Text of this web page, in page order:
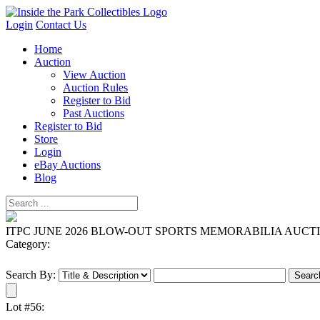
Login Contact Us
Home
Auction
View Auction
Auction Rules
Register to Bid
Past Auctions
Register to Bid
Store
Login
eBay Auctions
Blog
ITPC JUNE 2026 BLOW-OUT SPORTS MEMORABILIA
Category:
Search By:
Lot #56: